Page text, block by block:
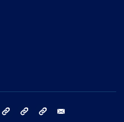
Instagram TikTok YouTube